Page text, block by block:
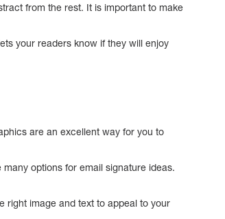
from the rest. It is important to make
your readers know if they will enjoy
are an excellent way for you to
options for email signature ideas.
right image and text to appeal to your